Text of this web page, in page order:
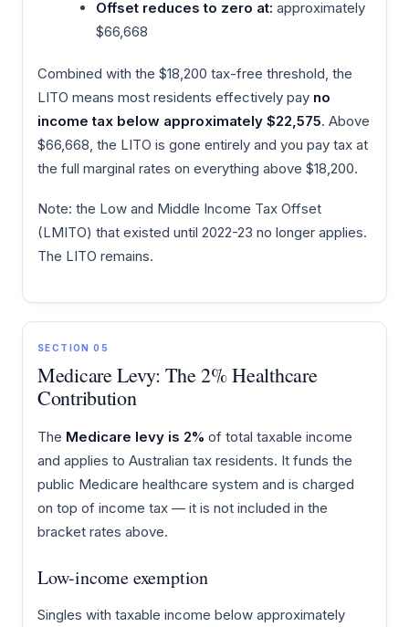
Offset reduces to zero at: approximately
$66,668
Combined with the $18,200 tax-free threshold, the
LITO means most residents effectively pay no
income tax below approximately $22,575. Above
$66,668, the LITO is gone entirely and you pay tax at
the full marginal rates on everything above $18,200.
Note: the Low and Middle Income Tax Offset
(LMITO) that existed until 2022-23 no longer applies.
The LITO remains.
SECTION 05
Medicare Levy: The 2% Healthcare
Contribution
The Medicare levy is 2% of total taxable income
and applies to Australian tax residents. It funds the
public Medicare healthcare system and is charged
on top of income tax — it is not included in the
bracket rates above.
Low-income exemption
Singles with taxable income below approximately